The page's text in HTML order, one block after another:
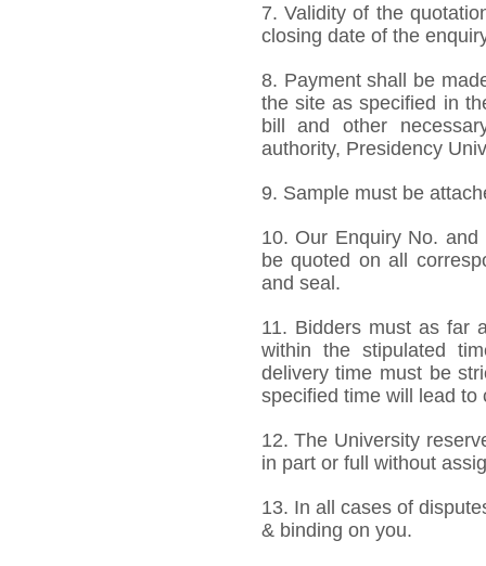
7. Validity of the
closing date of the
8. Payment shall be
the site as specified in
bill and other
authority, Presidency
9. Sample must be
10. Our Enquiry No.
be quoted on all
and seal.
11. Bidders must as far
within the stipulated
delivery time must be
specified time will lead to
12. The University
in part or full without
13. In all cases of
& binding on you.